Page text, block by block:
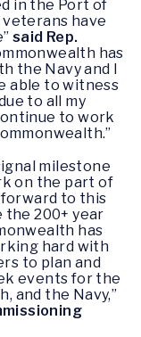
in the Port of
have
said Rep.
has
the Navy and I
able to witness
to all my
to work
milestone
on the part of
to this
200+ year
has
hard with
to plan and
events for the
and the Navy,”